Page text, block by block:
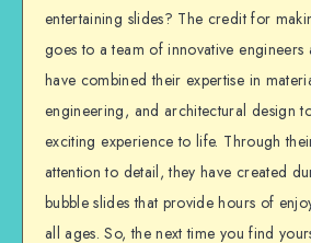
entertaining slides? The credit for
goes to a team of innovative engineers
have combined their expertise in
engineering, and architectural design
exciting experience to life. Through
attention to detail, they have created
bubble slides that provide hours of
all ages. So, the next time you find